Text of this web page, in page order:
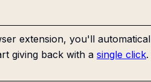
extension, you'll
giving back with a single click